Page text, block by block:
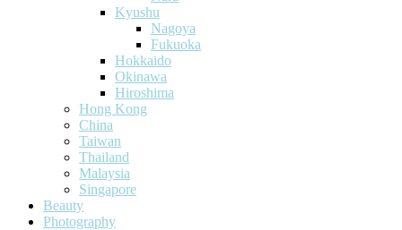
Kyushu
Nagoya
Fukuoka
Hokkaido
Okinawa
Hiroshima
Hong Kong
China
Taiwan
Thailand
Malaysia
Singapore
Beauty
Photography